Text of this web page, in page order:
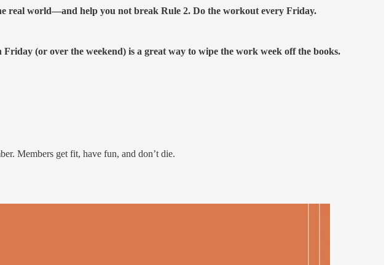
real world—and help you not break Rule 2. Do the workout every Friday.
(or over the weekend) is a great way to wipe the work week off the books.
Members get fit, have fun, and don’t die.